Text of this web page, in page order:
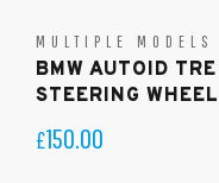
MULTIPLE MODELS
BMW AUTOID
STEERING
£150.00